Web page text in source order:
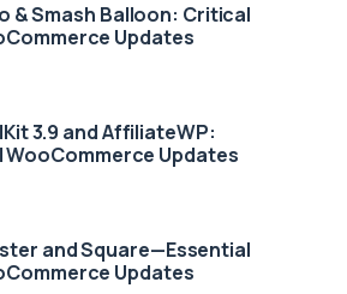
& Smash Balloon: Critical
Updates
3.9 and AffiliateWP:
WooCommerce Updates
and Square—Essential
Updates